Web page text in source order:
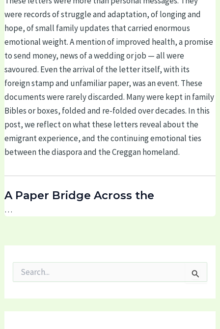
were records of struggle and adaptation, of longing and
hope, of small family updates that carried enormous
emotional weight. A mention of improved health, a promise
to send money, news of a wedding or job — all were
savoured. Even the arrival of the letter itself, with its
foreign stamp and unfamiliar paper, was an event. These
documents were rarely discarded. Many were kept in family
Bibles or boxes, folded and re-folded over decades. In this
post, we reflect on what these letters reveal about the
emigrant experience, and the continuing emotional ties
between the diaspora and the Creggan homeland.
A Paper Bridge Across the
…